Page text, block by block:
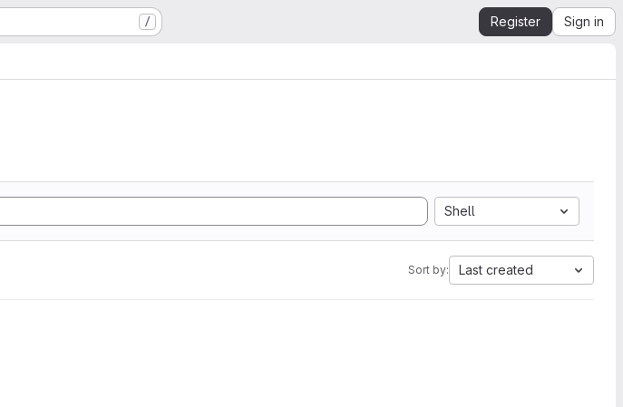
/ Register Sign in
Shell
Sort by: Last created